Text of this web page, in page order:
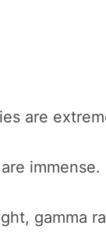
are
immense.
gamma